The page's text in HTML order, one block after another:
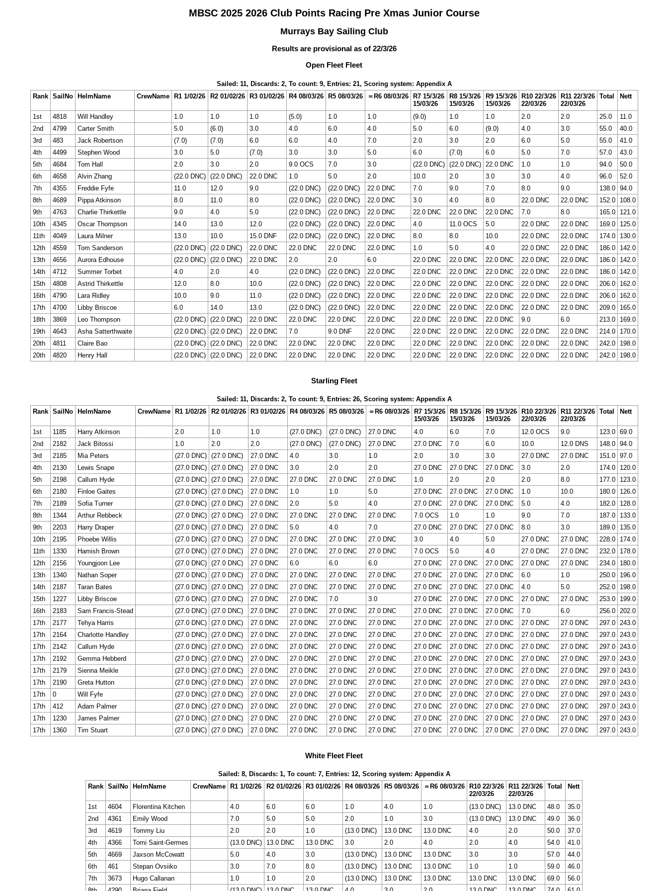
MBSC 2025 2026 Club Points Racing Pre Xmas Junior Course
Murrays Bay Sailing Club
Results are provisional as of 22/3/26
Open Fleet Fleet
Sailed: 11, Discards: 2, To count: 9, Entries: 21, Scoring system: Appendix A
Rank
SailNo HelmName CrewName R1 1/02/26 R2 01/02/26 R3 01/02/26 R4 08/03/26 R5 08/03/26 ＝R6 08/03/26
R7 15/3/26
15/03/26
R8 15/3/26
15/03/26
R9 15/3/26
15/03/26
R10 22/3/26
22/03/26
R11 22/3/26
22/03/26
Total Nett
1st 4818 Will Handley 1.0 1.0 1.0 (5.0) 1.0 1.0 (9.0) 1.0 1.0 2.0 2.0 25.0
11.0
2nd
4799 Carter Smith 5.0 (6.0) 3.0 4.0 6.0 4.0 5.0 6.0 (9.0) 4.0 3.0 55.0
40.0
3rd
483 Jack Robertson (7.0) (7.0) 6.0 6.0 4.0 7.0 2.0 3.0 2.0 6.0 5.0 55.0
41.0
4th
4499 Stephen Wood 3.0 5.0 (7.0) 3.0 3.0 5.0 6.0 (7.0) 6.0 5.0 7.0 57.0
43.0
5th
4684 Tom Hall 2.0 3.0 2.0 9.0 OCS 7.0 3.0 (22.0 DNC) (22.0 DNC) 22.0 DNC 1.0 1.0 94.0
50.0
6th
4658 Alvin Zhang (22.0 DNC) (22.0 DNC) 22.0 DNC 1.0 5.0 2.0 10.0 2.0 3.0 3.0 4.0 96.0
52.0
7th
4355 Freddie Fyfe 11.0 12.0 9.0 (22.0 DNC) (22.0 DNC) 22.0 DNC 7.0 9.0 7.0 8.0 9.0 138.0
94.0
8th
4689 Pippa Atkinson 8.0 11.0 8.0 (22.0 DNC) (22.0 DNC) 22.0 DNC 3.0 4.0 8.0 22.0 DNC 22.0 DNC 152.0
108.0
9th
4763 Charlie Thirkettle 9.0 4.0 5.0 (22.0 DNC) (22.0 DNC) 22.0 DNC 22.0 DNC 22.0 DNC 22.0 DNC 7.0 8.0 165.0
121.0
10th
4345 Oscar Thompson 14.0 13.0 12.0 (22.0 DNC) (22.0 DNC) 22.0 DNC 4.0 11.0 OCS 5.0 22.0 DNC 22.0 DNC 169.0
125.0
11th
4049 Laura Milner 13.0 10.0 15.0 DNF (22.0 DNC) (22.0 DNC) 22.0 DNC 8.0 8.0 10.0 22.0 DNC 22.0 DNC 174.0
130.0
12th
4559 Tom Sanderson (22.0 DNC) (22.0 DNC) 22.0 DNC 22.0 DNC 22.0 DNC 22.0 DNC 1.0 5.0 4.0 22.0 DNC 22.0 DNC 186.0
142.0
13th
4656 Aurora Edhouse (22.0 DNC) (22.0 DNC) 22.0 DNC 2.0 2.0 6.0 22.0 DNC 22.0 DNC 22.0 DNC 22.0 DNC 22.0 DNC 186.0
142.0
14th
4712 Summer Torbet 4.0 2.0 4.0 (22.0 DNC) (22.0 DNC) 22.0 DNC 22.0 DNC 22.0 DNC 22.0 DNC 22.0 DNC 22.0 DNC 186.0
142.0
15th
4808 Astrid Thirkettle 12.0 8.0 10.0 (22.0 DNC) (22.0 DNC) 22.0 DNC 22.0 DNC 22.0 DNC 22.0 DNC 22.0 DNC 22.0 DNC 206.0
162.0
16th
4790 Lara Ridley 10.0 9.0 11.0 (22.0 DNC) (22.0 DNC) 22.0 DNC 22.0 DNC 22.0 DNC 22.0 DNC 22.0 DNC 22.0 DNC 206.0
162.0
17th
4700 Libby Briscoe 6.0 14.0 13.0 (22.0 DNC) (22.0 DNC) 22.0 DNC 22.0 DNC 22.0 DNC 22.0 DNC 22.0 DNC 22.0 DNC 209.0
165.0
18th
3869 Leo Thompson (22.0 DNC) (22.0 DNC) 22.0 DNC 22.0 DNC 22.0 DNC 22.0 DNC 22.0 DNC 22.0 DNC 22.0 DNC 9.0 6.0 213.0
169.0
19th
4643 Asha Satterthwaite (22.0 DNC) (22.0 DNC) 22.0 DNC 7.0 9.0 DNF 22.0 DNC 22.0 DNC 22.0 DNC 22.0 DNC 22.0 DNC 22.0 DNC 214.0
170.0
20th
4811 Claire Bao (22.0 DNC) (22.0 DNC) 22.0 DNC 22.0 DNC 22.0 DNC 22.0 DNC 22.0 DNC 22.0 DNC 22.0 DNC 22.0 DNC 22.0 DNC 242.0
198.0
20th
4820 Henry Hall (22.0 DNC) (22.0 DNC) 22.0 DNC 22.0 DNC 22.0 DNC 22.0 DNC 22.0 DNC 22.0 DNC 22.0 DNC 22.0 DNC 22.0 DNC 242.0 198.0
Starling Fleet
Sailed: 11, Discards: 2, To count: 9, Entries: 26, Scoring system: Appendix A
Rank
SailNo HelmName CrewName R1 1/02/26 R2 01/02/26 R3 01/02/26 R4 08/03/26 R5 08/03/26 ＝R6 08/03/26
R7 15/3/26
15/03/26
R8 15/3/26
15/03/26
R9 15/3/26
15/03/26
R10 22/3/26
22/03/26
R11 22/3/26
22/03/26
Total Nett
1st 1185 Harry Atkinson 2.0 1.0 1.0 (27.0 DNC) (27.0 DNC) 27.0 DNC 4.0 6.0 7.0 12.0 OCS 9.0 123.0
69.0
2nd
2182 Jack Bitossi 1.0 2.0 2.0 (27.0 DNC) (27.0 DNC) 27.0 DNC 27.0 DNC 7.0 6.0 10.0 12.0 DNS 148.0
94.0
3rd
2185 Mia Peters (27.0 DNC) (27.0 DNC) 27.0 DNC 4.0 3.0 1.0 2.0 3.0 3.0 27.0 DNC 27.0 DNC 151.0
97.0
4th
2130 Lewis Snape (27.0 DNC) (27.0 DNC) 27.0 DNC 3.0 2.0 2.0 27.0 DNC 27.0 DNC 27.0 DNC 3.0 2.0 174.0
120.0
5th
2198 Callum Hyde (27.0 DNC) (27.0 DNC) 27.0 DNC 27.0 DNC 27.0 DNC 27.0 DNC 1.0 2.0 2.0 2.0 8.0 177.0
123.0
6th
2180 Finloe Gaites (27.0 DNC) (27.0 DNC) 27.0 DNC 1.0 1.0 5.0 27.0 DNC 27.0 DNC 27.0 DNC 1.0 10.0 180.0
126.0
7th
2189 Sofia Turner (27.0 DNC) (27.0 DNC) 27.0 DNC 2.0 5.0 4.0 27.0 DNC 27.0 DNC 27.0 DNC 5.0 4.0 182.0
128.0
8th
1344 Arthur Rebbeck (27.0 DNC) (27.0 DNC) 27.0 DNC 27.0 DNC 27.0 DNC 27.0 DNC 7.0 OCS 1.0 1.0 9.0 7.0 187.0
133.0
9th
2203 Harry Draper (27.0 DNC) (27.0 DNC) 27.0 DNC 5.0 4.0 7.0 27.0 DNC 27.0 DNC 27.0 DNC 8.0 3.0 189.0
135.0
10th
2195 Phoebe Willis (27.0 DNC) (27.0 DNC) 27.0 DNC 27.0 DNC 27.0 DNC 27.0 DNC 3.0 4.0 5.0 27.0 DNC 27.0 DNC 228.0
174.0
11th
1330 Hamish Brown (27.0 DNC) (27.0 DNC) 27.0 DNC 27.0 DNC 27.0 DNC 27.0 DNC 7.0 OCS 5.0 4.0 27.0 DNC 27.0 DNC 232.0
178.0
12th
2156 Youngjoon Lee (27.0 DNC) (27.0 DNC) 27.0 DNC 6.0 6.0 6.0 27.0 DNC 27.0 DNC 27.0 DNC 27.0 DNC 27.0 DNC 234.0
180.0
13th
1340 Nathan Soper (27.0 DNC) (27.0 DNC) 27.0 DNC 27.0 DNC 27.0 DNC 27.0 DNC 27.0 DNC 27.0 DNC 27.0 DNC 6.0 1.0 250.0
196.0
14th
2187 Taran Bates (27.0 DNC) (27.0 DNC) 27.0 DNC 27.0 DNC 27.0 DNC 27.0 DNC 27.0 DNC 27.0 DNC 27.0 DNC 4.0 5.0 252.0
198.0
15th
1227 Libby Briscoe (27.0 DNC) (27.0 DNC) 27.0 DNC 27.0 DNC 7.0 3.0 27.0 DNC 27.0 DNC 27.0 DNC 27.0 DNC 27.0 DNC 253.0
199.0
16th
2183 Sam Francis-Stead (27.0 DNC) (27.0 DNC) 27.0 DNC 27.0 DNC 27.0 DNC 27.0 DNC 27.0 DNC 27.0 DNC 27.0 DNC 7.0 6.0 256.0
202.0
17th
2177 Tehya Harris (27.0 DNC) (27.0 DNC) 27.0 DNC 27.0 DNC 27.0 DNC 27.0 DNC 27.0 DNC 27.0 DNC 27.0 DNC 27.0 DNC 27.0 DNC 297.0
243.0
17th
2164 Charlotte Handley (27.0 DNC) (27.0 DNC) 27.0 DNC 27.0 DNC 27.0 DNC 27.0 DNC 27.0 DNC 27.0 DNC 27.0 DNC 27.0 DNC 27.0 DNC 297.0
243.0
17th
2142 Callum Hyde (27.0 DNC) (27.0 DNC) 27.0 DNC 27.0 DNC 27.0 DNC 27.0 DNC 27.0 DNC 27.0 DNC 27.0 DNC 27.0 DNC 27.0 DNC 297.0
243.0
17th
2192 Gemma Hebberd (27.0 DNC) (27.0 DNC) 27.0 DNC 27.0 DNC 27.0 DNC 27.0 DNC 27.0 DNC 27.0 DNC 27.0 DNC 27.0 DNC 27.0 DNC 297.0
243.0
17th
2179 Sienna Meikle (27.0 DNC) (27.0 DNC) 27.0 DNC 27.0 DNC 27.0 DNC 27.0 DNC 27.0 DNC 27.0 DNC 27.0 DNC 27.0 DNC 27.0 DNC 297.0
243.0
17th
2190 Greta Hutton (27.0 DNC) (27.0 DNC) 27.0 DNC 27.0 DNC 27.0 DNC 27.0 DNC 27.0 DNC 27.0 DNC 27.0 DNC 27.0 DNC 27.0 DNC 297.0
243.0
17th
0 Will Fyfe (27.0 DNC) (27.0 DNC) 27.0 DNC 27.0 DNC 27.0 DNC 27.0 DNC 27.0 DNC 27.0 DNC 27.0 DNC 27.0 DNC 27.0 DNC 297.0
243.0
17th
412 Adam Palmer (27.0 DNC) (27.0 DNC) 27.0 DNC 27.0 DNC 27.0 DNC 27.0 DNC 27.0 DNC 27.0 DNC 27.0 DNC 27.0 DNC 27.0 DNC 297.0
243.0
17th
1230 James Palmer (27.0 DNC) (27.0 DNC) 27.0 DNC 27.0 DNC 27.0 DNC 27.0 DNC 27.0 DNC 27.0 DNC 27.0 DNC 27.0 DNC 27.0 DNC 297.0
243.0
17th
1360 Tim Stuart (27.0 DNC) (27.0 DNC) 27.0 DNC 27.0 DNC 27.0 DNC 27.0 DNC 27.0 DNC 27.0 DNC 27.0 DNC 27.0 DNC 27.0 DNC 297.0 243.0
White Fleet Fleet
Sailed: 8, Discards: 1, To count: 7, Entries: 12, Scoring system: Appendix A
Rank SailNo HelmName CrewName R1 1/02/26 R2 01/02/26 R3 01/02/26 R4 08/03/26 R5 08/03/26 ＝R6 08/03/26
R10 22/3/26
22/03/26
R11 22/3/26
22/03/26
Total Nett
1st 4604 Florentina Kitchen 4.0 6.0 6.0 1.0 4.0 1.0 (13.0 DNC) 13.0 DNC 48.0
35.0
2nd
4361 Emily Wood 7.0 5.0 5.0 2.0 1.0 3.0 (13.0 DNC) 13.0 DNC 49.0
36.0
3rd
4619 Tommy Liu 2.0 2.0 1.0 (13.0 DNC) 13.0 DNC 13.0 DNC 4.0 2.0 50.0
37.0
4th
4366 Tomi Saint-Germes (13.0 DNC) 13.0 DNC 13.0 DNC 3.0 2.0 4.0 2.0 4.0 54.0
41.0
5th
4669 Jaxson McCowatt 5.0 4.0 3.0 (13.0 DNC) 13.0 DNC 13.0 DNC 3.0 3.0 57.0
44.0
6th
461 Stepan Ovsiiko 3.0 7.0 8.0 (13.0 DNC) 13.0 DNC 13.0 DNC 1.0 1.0 59.0
46.0
7th
3673 Hugo Callanan 1.0 1.0 2.0 (13.0 DNC) 13.0 DNC 13.0 DNC 13.0 DNC 13.0 DNC 69.0
56.0